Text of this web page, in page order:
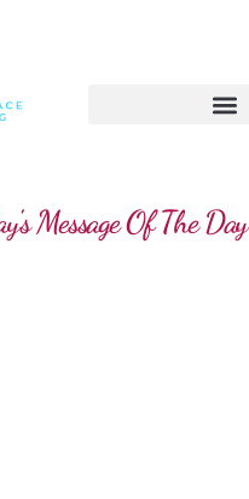
Message Of The Day